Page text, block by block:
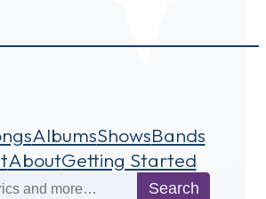
AlbumsShowsBands
AboutGetting Started
Search